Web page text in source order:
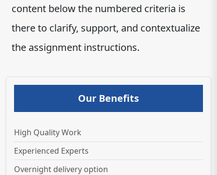
content below the numbered criteria is
there to clarify, support, and contextualize
the assignment instructions.
Our Benefits
High Quality Work
Experienced Experts
Overnight delivery option